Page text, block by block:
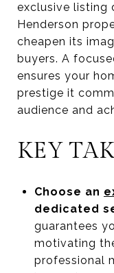
exclusive listing
Henderson
cheapen its
buyers. A
ensures your
prestige it
audience and
KEY
Choose an
dedicated
guarantees
motivating
professional